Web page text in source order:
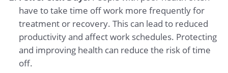
have to take time off work more frequently for
treatment or recovery. This can lead to reduced
productivity and affect work schedules. Protecting
and improving health can reduce the risk of time
off.